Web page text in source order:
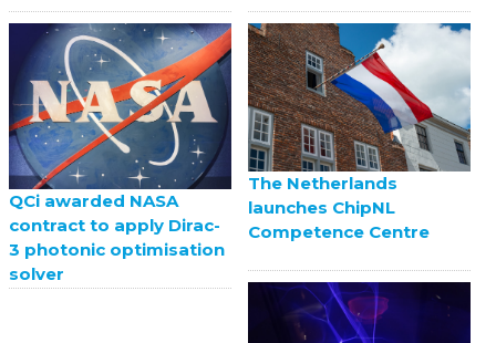
QCi awarded NASA
contract to apply Dirac-
3 photonic optimisation
solver
The Netherlands
launches ChipNL
Competence Centre